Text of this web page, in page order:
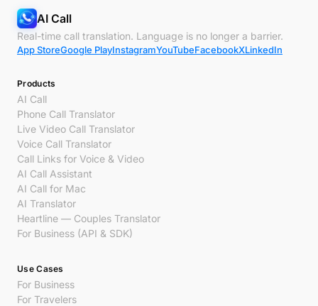
AI Call
Real-time call translation. Language is no longer a barrier.
App StoreGoogle PlayInstagramYouTubeFacebookXLinkedIn
Products
AI Call
Phone Call Translator
Live Video Call Translator
Voice Call Translator
Call Links for Voice & Video
AI Call Assistant
AI Call for Mac
AI Translator
Heartline — Couples Translator
For Business (API & SDK)
Use Cases
For Business
For Travelers